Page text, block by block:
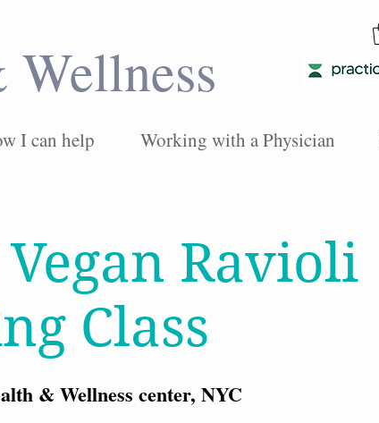
I can help Working with a Physician
Vegan Ravioli
Class
& Wellness center, NYC